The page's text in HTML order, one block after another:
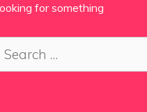
for something
Search